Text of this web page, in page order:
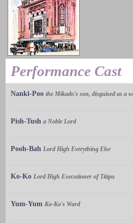
Performance Cast
Nanki-Poo the Mikado's son, disguised as a
Pish-Tush a Noble Lord
Pooh-Bah Lord High Everything Else
Ko-Ko Lord High Executioner of Titipu
Yum-Yum Ko-Ko's Ward